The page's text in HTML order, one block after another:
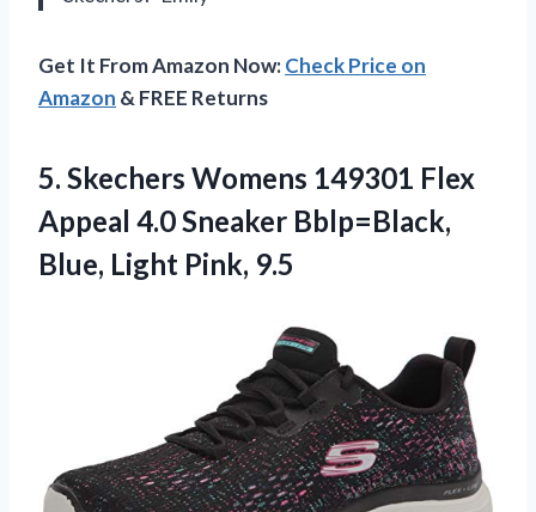
Get It From Amazon Now:Check Price on
Amazon & FREE Returns
5. Skechers Womens 149301 Flex
Appeal 4.0 Sneaker Bblp=Black,
Blue, Light Pink, 9.5